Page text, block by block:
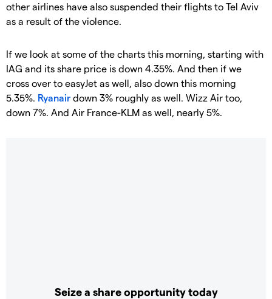
other airlines have also suspended their flights to Tel Aviv
as a result of the violence.
If we look at some of the charts this morning, starting with
IAG and its share price is down 4.35%. And then if we
cross over to easyJet as well, also down this morning
5.35%. Ryanair down 3% roughly as well. Wizz Air too,
down 7%. And Air France-KLM as well, nearly 5%.
Seize a share opportunity today